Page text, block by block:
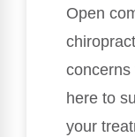
Open
concerns
here to
your